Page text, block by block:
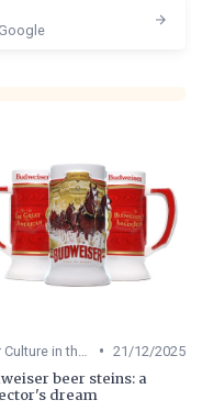
Beer Culture in the US • 21/12/2025
beer steins: a
dream